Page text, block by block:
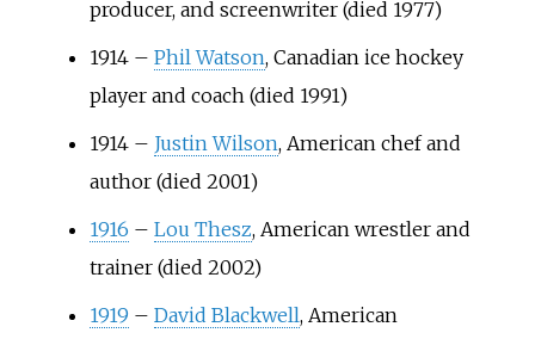
producer, and screenwriter (died 1977)
1914 – Phil Watson, Canadian ice hockey
player and coach (died 1991)
1914 – Justin Wilson, American chef and
author (died 2001)
1916 – Lou Thesz, American wrestler and
trainer (died 2002)
1919 – David Blackwell, American